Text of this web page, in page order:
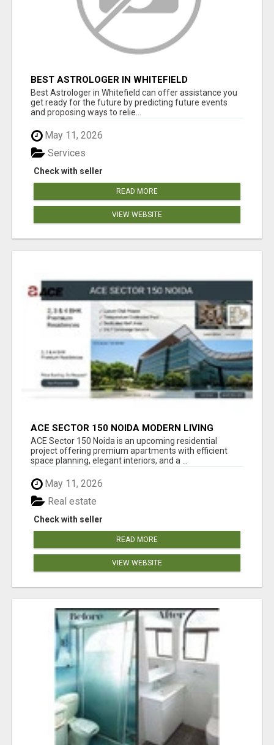
BEST ASTROLOGER IN WHITEFIELD
Best Astrologer in Whitefield can offer assistance you
get ready for the future by predicting future events
and proposing ways to relie...
May 11, 2026
Check with seller
Services
READ MORE
VIEW WEBSITE
ACE SECTOR 150 NOIDA MODERN LIVING
APARTMENTS
ACE Sector 150 Noida is an upcoming residential
project offering premium apartments with efficient
space planning, elegant interiors, and a ...
May 11, 2026
Check with seller
Real estate
READ MORE
VIEW WEBSITE